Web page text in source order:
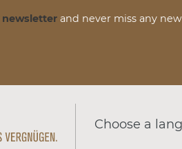
newsletter and never miss any
Choose a